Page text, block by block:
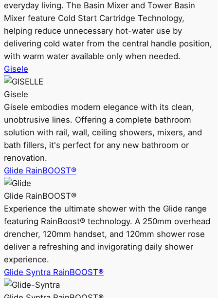
everyday living. The Basin Mixer and Tower Basin
Mixer feature Cold Start Cartridge Technology,
helping reduce unnecessary hot-water use by
delivering cold water from the central handle position,
with warm water available only when needed.
Gisele
Gisele
Gisele embodies modern elegance with its clean,
unobtrusive lines. Offering a complete bathroom
solution with rail, wall, ceiling showers, mixers, and
bath fillers, it's perfect for any new bathroom or
renovation.
Glide RainBOOST®
Glide RainBOOST®
Experience the ultimate shower with the Glide range
featuring RainBoost® technology. A 250mm overhead
drencher, 120mm handset, and 120mm shower rose
deliver a refreshing and invigorating daily shower
experience.
Glide Syntra RainBOOST®